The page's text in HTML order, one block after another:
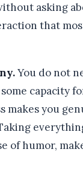
asking
that
You do not
capacity
makes you
of humor,